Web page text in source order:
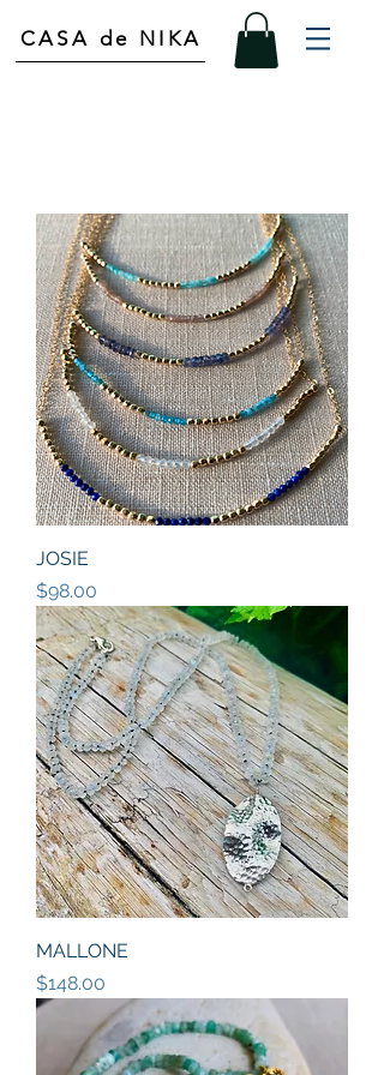
CASA de NIKA
JOSIE
Price
$98.00
MALLONE
Price
$148.00